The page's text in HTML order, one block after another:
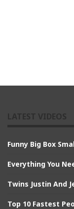
Funny Big Box
Everything You
Twins Justin And
Top 10 Fastest